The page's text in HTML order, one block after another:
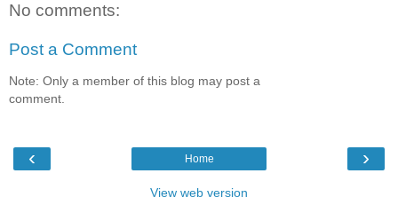
No comments:
Post a Comment
Note: Only a member of this blog may post a
comment.
‹ ›
Home
View web version